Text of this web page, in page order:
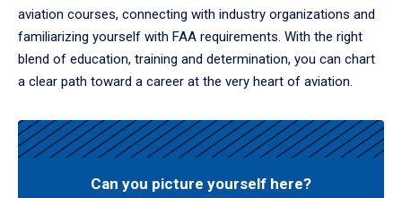
aviation courses, connecting with industry organizations and
familiarizing yourself with FAA requirements. With the right
blend of education, training and determination, you can chart
a clear path toward a career at the very heart of aviation.
Can you picture yourself here?